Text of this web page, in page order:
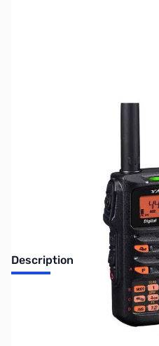
Description
Open Box Yaesu FT-70DR
DUAL BAND 5W Handheld